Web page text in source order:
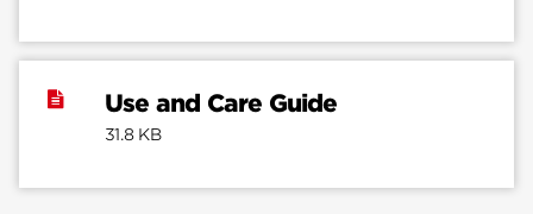
Use and Care Guide
31.8 KB